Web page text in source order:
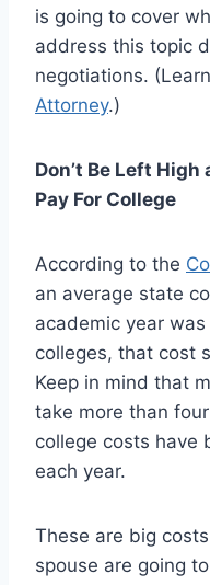
is going to cover
address this topic
negotiations. (Learn
Attorney.)
Don’t Be Left High
Pay For College
According to the
an average state
academic year
colleges, that cost
Keep in mind that
take more than
college costs have
each year.
These are big
spouse are going